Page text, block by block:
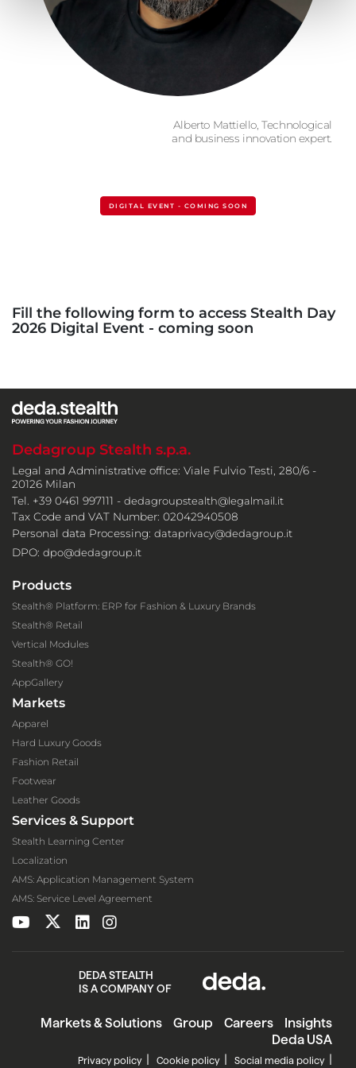
Alberto Mattiello, Technological
and business innovation expert.
DIGITAL EVENT - COMING SOON
Fill the following form to access Stealth Day
2026 Digital Event - coming soon
Dedagroup Stealth s.p.a.
Legal and Administrative office: Viale Fulvio Testi, 280/6 -
20126 Milan
Tel. +39 0461 997111 - dedagroupstealth@legalmail.it
Tax Code and VAT Number: 02042940508
Personal data Processing: dataprivacy@dedagroup.it
DPO: dpo@dedagroup.it
Products
Stealth® Platform: ERP for Fashion & Luxury Brands
Stealth® Retail
Vertical Modules
Stealth® GO!
AppGallery
Markets
Apparel
Hard Luxury Goods
Fashion Retail
Footwear
Leather Goods
Services & Support
Stealth Learning Center
Localization
AMS: Application Management System
AMS: Service Level Agreement
DEDA STEALTH
IS A COMPANY OF
Markets & Solutions Group Careers
Insights
Deda USA
Privacy policy Cookie policy Social media policy